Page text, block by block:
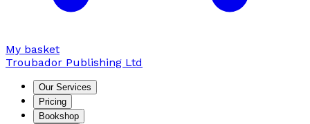
My basket
Troubador Publishing Ltd
Our Services
Pricing
Bookshop